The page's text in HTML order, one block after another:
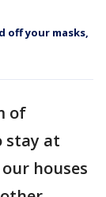
off your masks,
of
stay at
houses